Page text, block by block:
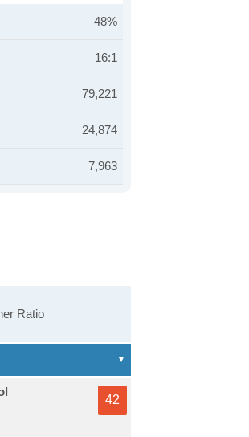
48%
16:1
79,221
24,874
7,963
Ratio
42